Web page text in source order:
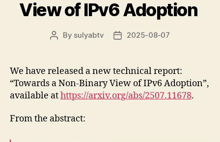
View of IPv6 Adoption
Post
By sulyabtv
Post2025-08-07
We have released a new technical report:
“Towards a Non-Binary View of IPv6 Adoption”,
available athttps://arxiv.org/abs/2507.11678.
From the abstract: